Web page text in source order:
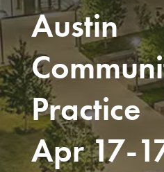
Austin
Practice
Apr 17-